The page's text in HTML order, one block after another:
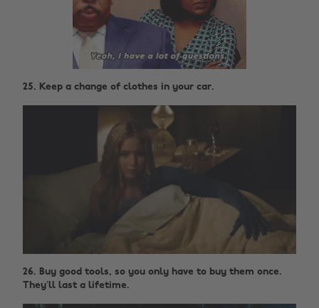
25. Keep a change of clothes in your car.
26. Buy good tools, so you only have to buy them once.
They’ll last a lifetime.